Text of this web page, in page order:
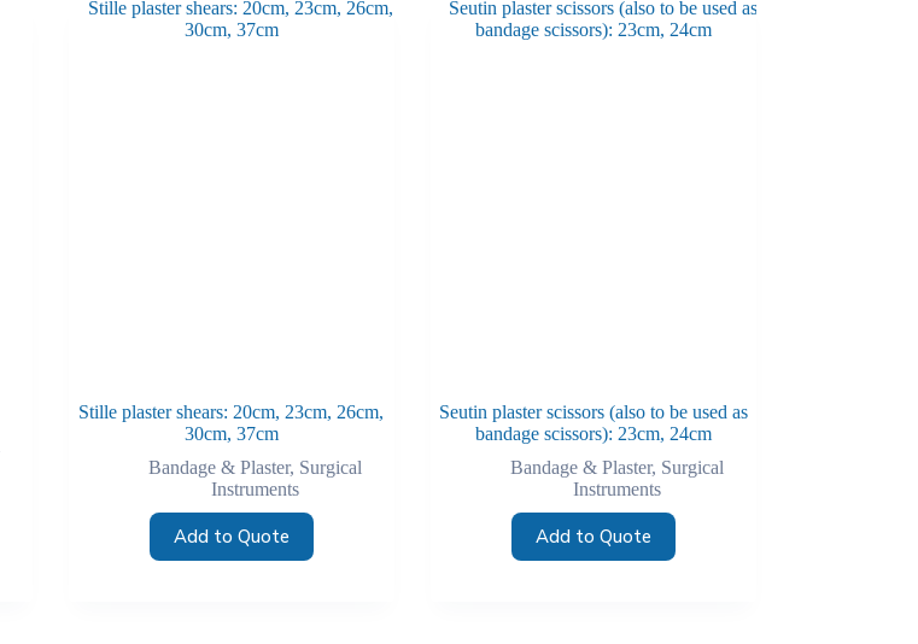
Stille plaster shears: 20cm, 23cm, 26cm,
30cm, 37cm
Bandage & Plaster, Surgical
Instruments
Add to Quote
Seutin plaster scissors (also to be used as
bandage scissors): 23cm, 24cm
Bandage & Plaster, Surgical
Instruments
Add to Quote